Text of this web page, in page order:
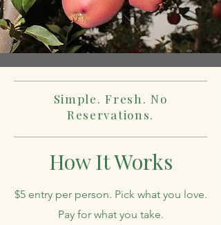
Simple. Fresh. No
Reservations.
How It Works
$5 entry per person. Pick what you love.
Pay for what you take.